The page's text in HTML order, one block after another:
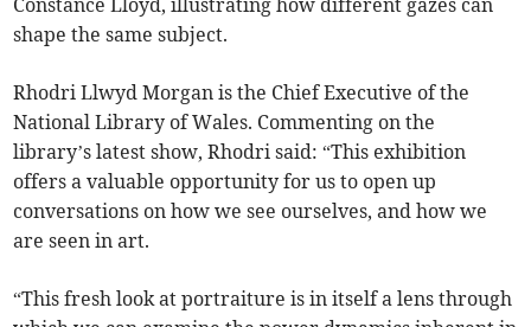
Constance Lloyd, illustrating how different gazes can
shape the same subject.
Rhodri Llwyd Morgan is the Chief Executive of the
National Library of Wales. Commenting on the
library’s latest show, Rhodri said: “This exhibition
offers a valuable opportunity for us to open up
conversations on how we see ourselves, and how we
are seen in art.
“This fresh look at portraiture is in itself a lens through